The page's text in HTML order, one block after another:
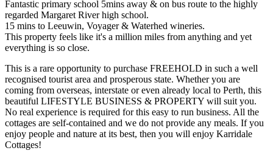
Fantastic primary school 5mins away & on bus route to the highly
regarded Margaret River high school.
15 mins to Leeuwin, Voyager & Waterhed wineries.
This property feels like it's a million miles from anything and yet
everything is so close.
This is a rare opportunity to purchase FREEHOLD in such a well
recognised tourist area and prosperous state. Whether you are
coming from overseas, interstate or even already local to Perth, this
beautiful LIFESTYLE BUSINESS & PROPERTY will suit you.
No real experience is required for this easy to run business. All the
cottages are self-contained and we do not provide any meals. If you
enjoy people and nature at its best, then you will enjoy Karridale
Cottages!